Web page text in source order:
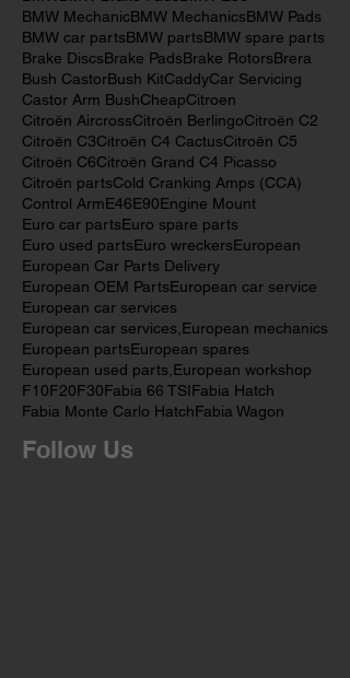
Audi Brake RotorsAudi MechanicsAudi car
Audi partsAudi repairs Automotive Repairs
BMWBMW Brake PadsBMW E30
BMW MechanicBMW MechanicsBMW Pads
BMW car partsBMW partsBMW spare parts
Brake DiscsBrake Pads Brake RotorsBrera
Bush CastorBush KitCaddy Car Servicing
Castor Arm BushCheap Citroen
Citroën AircrossCitroën BerlingoCitroën C2
Citroën C3Citroën C4 CactusCitroën C5
Citroën C6 Citroën Grand C4 Picasso
Citroën partsCold Cranking Amps (CCA)
Control ArmE46E90 Engine Mount
Euro car partsEuro spare parts
Euro used partsEuro wreckers
European Car Parts Delivery
European OEM Parts European car service
European car services
European car services,European mechanics
European partsEuropean spares
European workshop
F10F20F30 Fabia 66 TSI